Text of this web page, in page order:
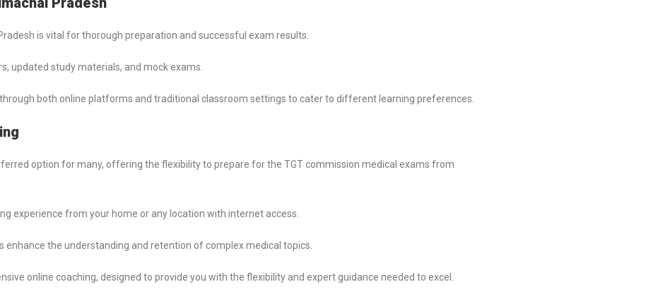
is vital for thorough preparation and successful exam results.
updated study materials, and mock exams.
both online platforms and traditional classroom settings to cater to different learning preferences.
option for many, offering the flexibility to prepare for the TGT commission medical exams from
experience from your home or any location with internet access.
the understanding and retention of complex medical topics.
online coaching, designed to provide you with the flexibility and expert guidance needed to excel.